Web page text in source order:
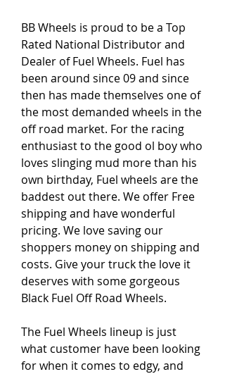
BB Wheels is proud to be a Top
Rated National Distributor and
Dealer of Fuel Wheels. Fuel has
been around since 09 and since
then has made themselves one of
the most demanded wheels in the
off road market. For the racing
enthusiast to the good ol boy who
loves slinging mud more than his
own birthday, Fuel wheels are the
baddest out there. We offer Free
shipping and have wonderful
pricing. We love saving our
shoppers money on shipping and
costs. Give your truck the love it
deserves with some gorgeous
Black Fuel Off Road Wheels.
The Fuel Wheels lineup is just
what customer have been looking
for when it comes to edgy, and